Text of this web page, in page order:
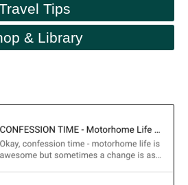
Tips
& Library